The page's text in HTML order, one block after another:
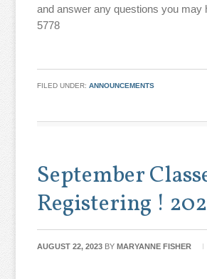
and answer any questions you may
5778
FILED UNDER:ANNOUNCEMENTS
September
Registering !
AUGUST 22, 2023 BYMARYANNE FISHER